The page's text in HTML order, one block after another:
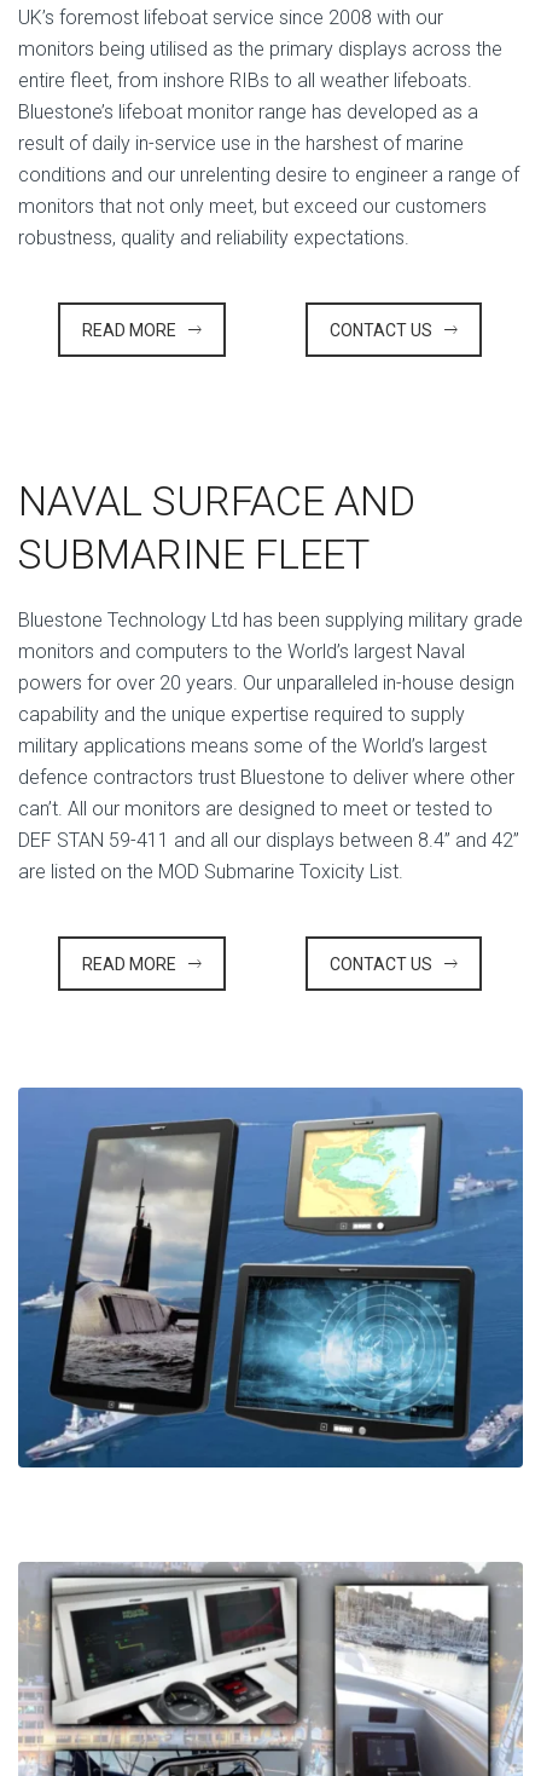
UK’s foremost lifeboat service since 2008 with our
monitors being utilised as the primary displays across the
entire fleet, from inshore RIBs to all weather lifeboats.
Bluestone’s lifeboat monitor range has developed as a
result of daily in-service use in the harshest of marine
conditions and our unrelenting desire to engineer a range of
monitors that not only meet, but exceed our customers
robustness, quality and reliability expectations.
READ MORE CONTACT US
NAVAL SURFACE AND
SUBMARINE FLEET
Bluestone Technology Ltd has been supplying military grade
monitors and computers to the World’s largest Naval
powers for over 20 years. Our unparalleled in-house design
capability and the unique expertise required to supply
military applications means some of the World’s largest
defence contractors trust Bluestone to deliver where other
can’t. All our monitors are designed to meet or tested to
DEF STAN 59-411 and all our displays between 8.4” and 42”
are listed on the MOD Submarine Toxicity List.
READ MORE CONTACT US